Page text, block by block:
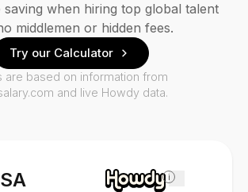
i
when hiring top global talent
middlemen or hidden fees.
Try our Calculator
are based on information from
and live Howdy data.